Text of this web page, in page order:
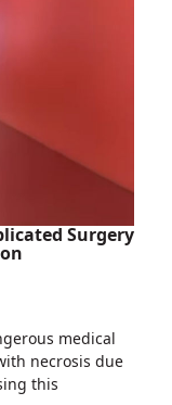
Surgery
medical
necrosis due
this